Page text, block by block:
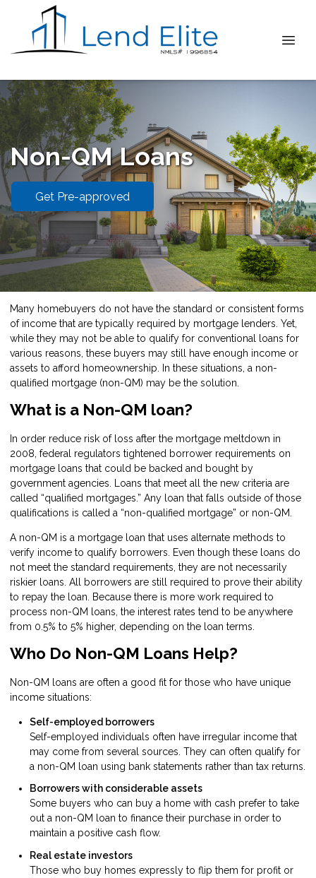
Non-QM Loans
Get Pre-approved
Many homebuyers do not have the standard or consistent forms
of income that are typically required by mortgage lenders. Yet,
while they may not be able to qualify for conventional loans for
various reasons, these buyers may still have enough income or
assets to afford homeownership. In these situations, a non-
qualified mortgage (non-QM) may be the solution.
What is a Non-QM loan?
In order reduce risk of loss after the mortgage meltdown in
2008, federal regulators tightened borrower requirements on
mortgage loans that could be backed and bought by
government agencies. Loans that meet all the new criteria are
called “qualified mortgages.” Any loan that falls outside of those
qualifications is called a “non-qualified mortgage” or non-QM.
A non-QM is a mortgage loan that uses alternate methods to
verify income to qualify borrowers. Even though these loans do
not meet the standard requirements, they are not necessarily
riskier loans. All borrowers are still required to prove their ability
to repay the loan. Because there is more work required to
process non-QM loans, the interest rates tend to be anywhere
from 0.5% to 5% higher, depending on the loan terms.
Who Do Non-QM Loans Help?
Non-QM loans are often a good fit for those who have unique
income situations:
Self-employed borrowers
Self-employed individuals often have irregular income that
may come from several sources. They can often qualify for
a non-QM loan using bank statements rather than tax returns.
Borrowers with considerable assets
Some buyers who can buy a home with cash prefer to take
out a non-QM loan to finance their purchase in order to
maintain a positive cash flow.
Real estate investors
Those who buy homes expressly to flip them for profit or